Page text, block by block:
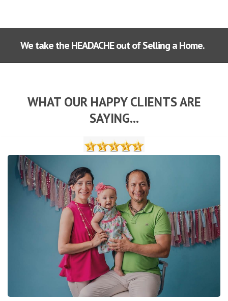
We take the HEADACHE out of Selling a Home.
WHAT OUR HAPPY CLIENTS ARE
SAYING...